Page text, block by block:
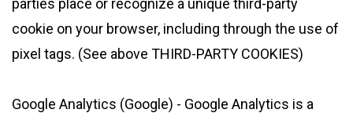
parties place or recognize a unique third-party
cookie on your browser, including through the use of
pixel tags. (See above THIRD-PARTY COOKIES)
Google Analytics (Google) - Google Analytics is a